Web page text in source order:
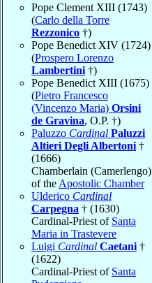
Pope Clement XIII (1743)
(Carlo della Torre
Rezzonico †)
Pope Benedict XIV (1724)
(Prospero Lorenzo
Lambertini †)
Pope Benedict XIII (1675)
(Pietro Francesco
(Vincenzo Maria) Orsini
de Gravina, O.P. †)
Paluzzo Cardinal Paluzzi
Altieri Degli Albertoni †
(1666)
Chamberlain (Camerlengo)
of the Apostolic Chamber
Ulderico Cardinal
Carpegna † (1630)
Cardinal-Priest of Santa
Maria in Trastevere
Luigi Cardinal Caetani †
(1622)
Cardinal-Priest of Santa